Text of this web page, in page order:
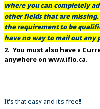
where you can completely
other fields that are
the requirement to be
have no way to mail out any
2. You must also have a
anywhere on www.ifio.ca.
It's that easy and it's free!!